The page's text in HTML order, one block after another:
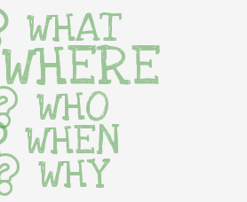
WHAT
WHERE
WHO
WHEN
WHY